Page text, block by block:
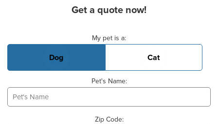
Get a quote now!
My pet is a:
Dog Cat
Pet's Name:
Zip Code: